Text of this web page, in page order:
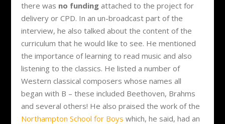
there was no funding attached to the project for
delivery or CPD. In an un-broadcast part of the
interview, he also talked about the content of the
curriculum that he would like to see. He mentioned
the importance of learning to read music and also
listening to the classics. He listed a number of
Western classical composers whose names all
began with B – these included Beethoven, Brahms
and several others! He also praised the work of the
Northampton School for Boys which, he said, had an